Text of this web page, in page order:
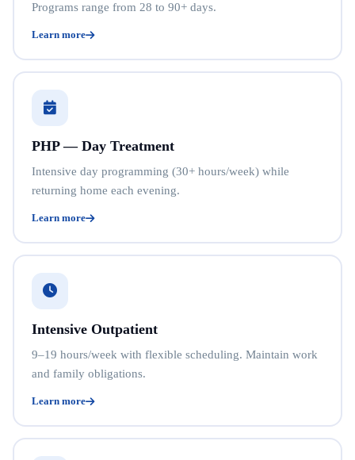
Programs range from 28 to 90+ days.
Learn more
PHP — Day Treatment
Intensive day programming (30+ hours/week) while
returning home each evening.
Learn more
Intensive Outpatient
9–19 hours/week with flexible scheduling. Maintain work
and family obligations.
Learn more